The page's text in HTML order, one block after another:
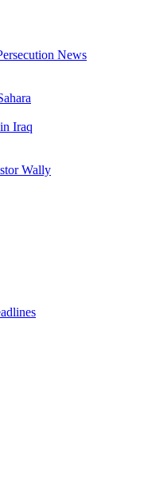
News
Iraq
Wally